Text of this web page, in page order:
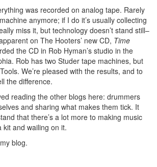
was recorded on analog tape. Rarely
anymore; if I do it’s usually collecting
miss it, but technology doesn’t stand still–
on The Hooters’ new CD, Time
the CD in Rob Hyman’s studio in the
Rob has two Studer tape machines, but
We’re pleased with the results, and to
the difference.
reading the other blogs here: drummers
and sharing what makes them tick. It
that there’s a lot more to making music
and wailing on it.
blog.